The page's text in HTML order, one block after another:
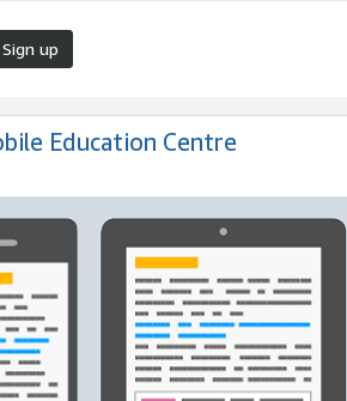
Sign up
Education Centre